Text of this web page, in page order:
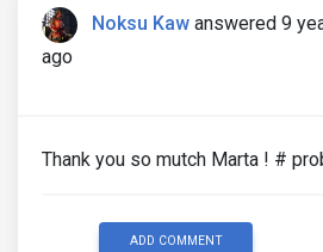
Noksu Kaw answered 9
ago
Thank you so mutch Marta ! #
ADD COMMENT